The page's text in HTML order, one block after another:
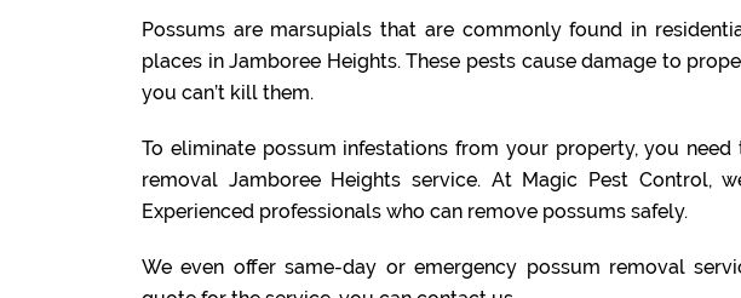
Possums are marsupials that are commonly found in
places in Jamboree Heights. These pests cause damage to
you can’t kill them.
To eliminate possum infestations from your property, you
removal Jamboree Heights service. At Magic Pest Control,
Experienced professionals who can remove possums safely.
We even offer same-day or emergency possum removal